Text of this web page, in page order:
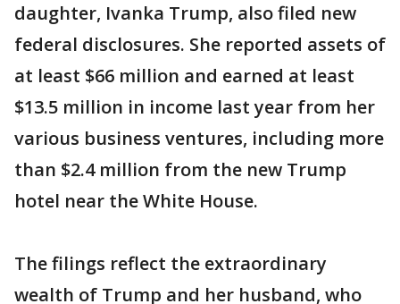
daughter, Ivanka Trump, also filed new
federal disclosures. She reported assets of
at least $66 million and earned at least
$13.5 million in income last year from her
various business ventures, including more
than $2.4 million from the new Trump
hotel near the White House.
The filings reflect the extraordinary
wealth of Trump and her husband, who